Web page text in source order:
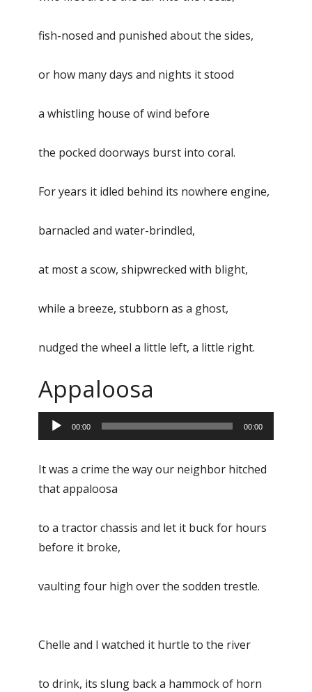
fish-nosed and punished about the sides,
or how many days and nights it stood
a whistling house of wind before
the pocked doorways burst into coral.
For years it idled behind its nowhere engine,
barnacled and water-brindled,
at most a scow, shipwrecked with blight,
while a breeze, stubborn as a ghost,
nudged the wheel a little left, a little right.
Appaloosa
Audio
Player
00:00 00:00
It was a crime the way our neighbor hitched
that appaloosa
to a tractor chassis and let it buck for hours
before it broke,
vaulting four high over the sodden trestle.
Chelle and I watched it hurtle to the river
to drink, its slung back a hammock of horn